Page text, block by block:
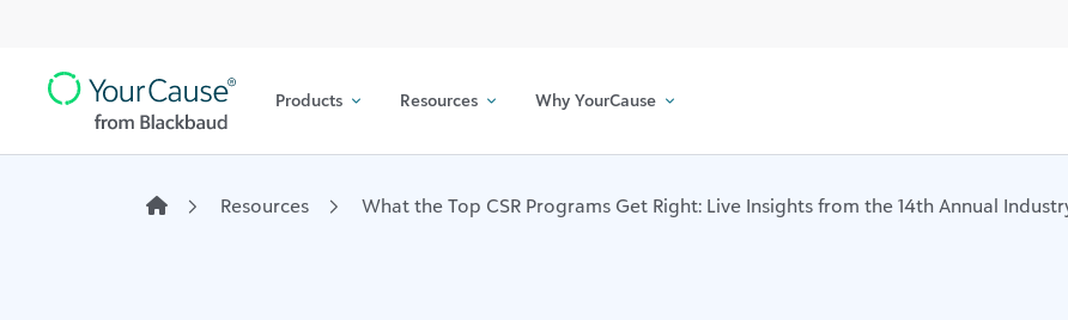
Navigation
Main
Navigation
Products Resources Why YourCause
Resources What the Top CSR Programs Get Right: Live Insights from the 14th Annual